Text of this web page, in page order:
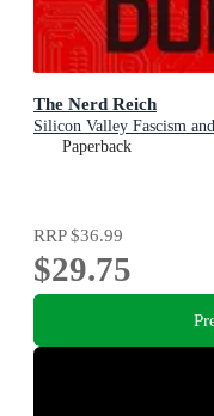
The Nerd Reich
Silicon Valley Fascism
Paperback
RRP$36.99
$29.75